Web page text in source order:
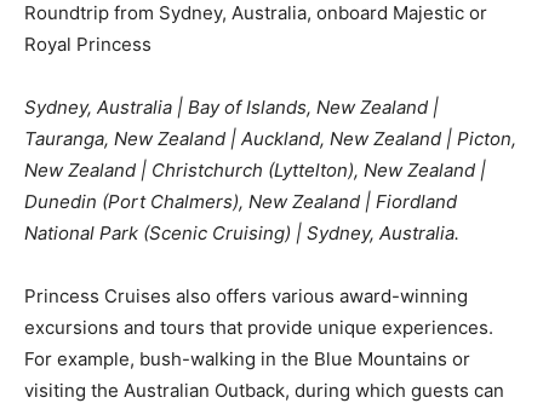
Roundtrip from Sydney, Australia, onboard Majestic or
Royal Princess
Sydney, Australia | Bay of Islands, New Zealand |
Tauranga, New Zealand | Auckland, New Zealand | Picton,
New Zealand | Christchurch (Lyttelton), New Zealand |
Dunedin (Port Chalmers), New Zealand | Fiordland
National Park (Scenic Cruising) | Sydney, Australia.
Princess Cruises also offers various award-winning
excursions and tours that provide unique experiences.
For example, bush-walking in the Blue Mountains or
visiting the Australian Outback, during which guests can